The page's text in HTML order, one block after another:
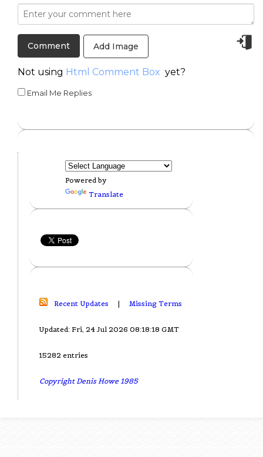
Add Image
Not using Html Comment Box yet?
Email Me Replies
Powered by
Translate
Recent Updates | Missing Terms
Updated: Fri, 24 Jul 2026 08:18:18 GMT
15282 entries
Copyright Denis Howe 1985